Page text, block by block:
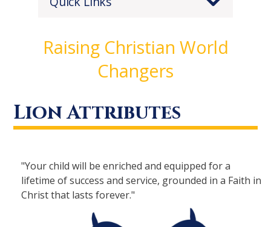
Raising Christian World
Changers
Lion Attributes
"Your child will be enriched and equipped for a
lifetime of success and service, grounded in a Faith in
Christ that lasts forever."